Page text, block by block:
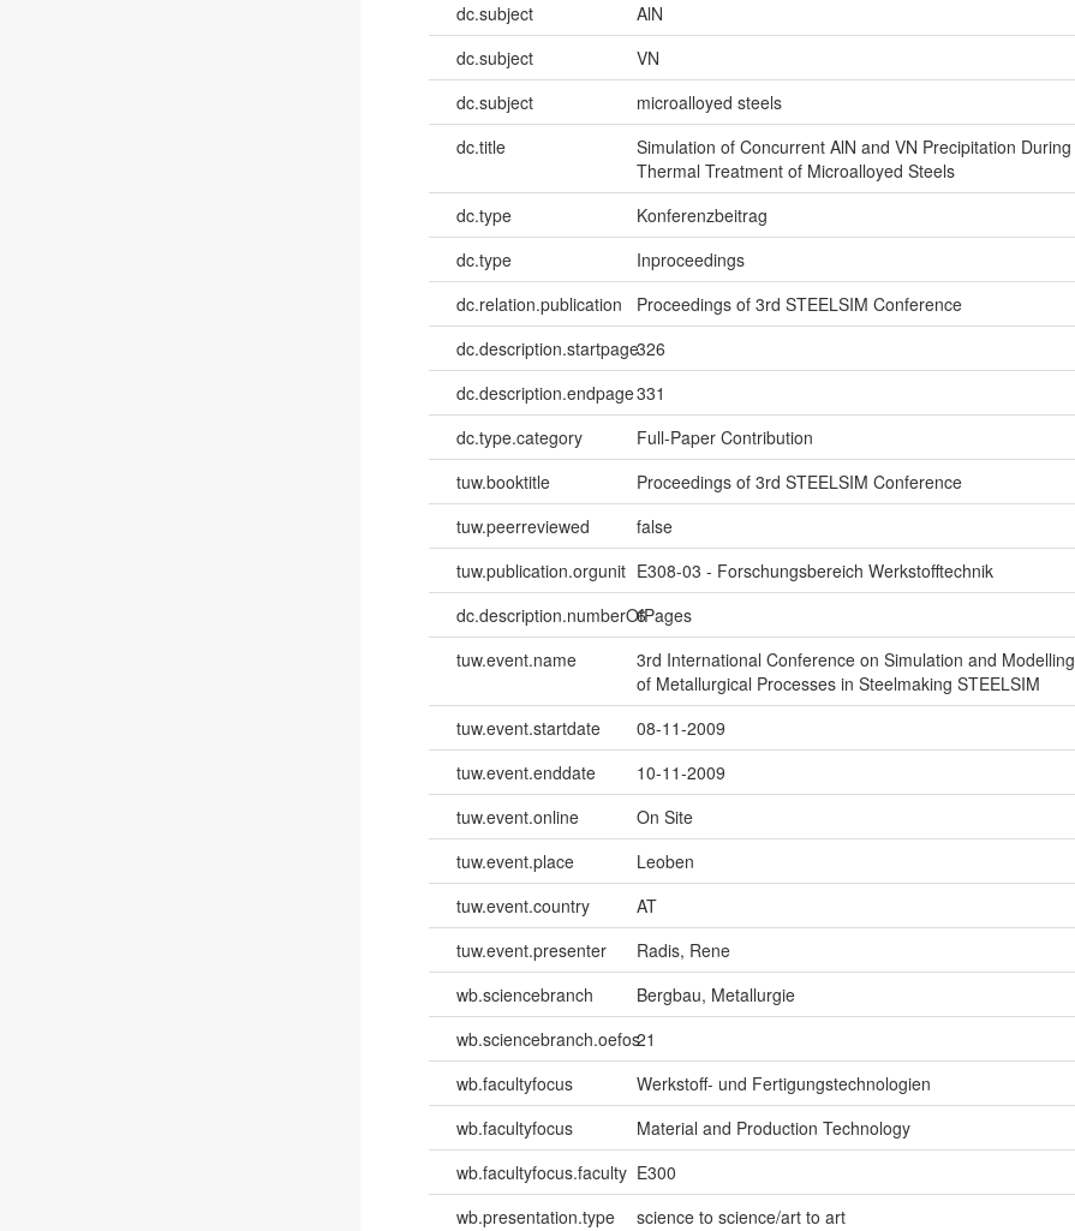
dc.subject
AlN
dc.subject
VN
dc.subject
microalloyed steels
dc.title
Simulation of Concurrent AlN and VN Precipitation During
Thermal Treatment of Microalloyed Steels
dc.type Konferenzbeitrag
dc.type
Inproceedings
dc.relation.publication
Proceedings of 3rd STEELSIM Conference
dc.description.startpage326
dc.description.endpage331
dc.type.category
Full-Paper Contribution
tuw.booktitle
Proceedings of 3rd STEELSIM Conference
tuw.peerreviewed
false
tuw.publication.orgunit E308-03 - Forschungsbereich Werkstofftechnik
dc.description.numberOfPages
6
tuw.event.name
3rd International Conference on Simulation and Modelling
of Metallurgical Processes in Steelmaking STEELSIM
tuw.event.startdate 08-11-2009
tuw.event.enddate
10-11-2009
tuw.event.online
On Site
tuw.event.place
Leoben
tuw.event.country
AT
tuw.event.presenter
Radis, Rene
wb.sciencebranch
Bergbau, Metallurgie
wb.sciencebranch.oefos21
wb.facultyfocus
Werkstoff- und Fertigungstechnologien
wb.facultyfocus
Material and Production Technology
wb.facultyfocus.faculty E300
wb.presentation.type
science to science/art to art